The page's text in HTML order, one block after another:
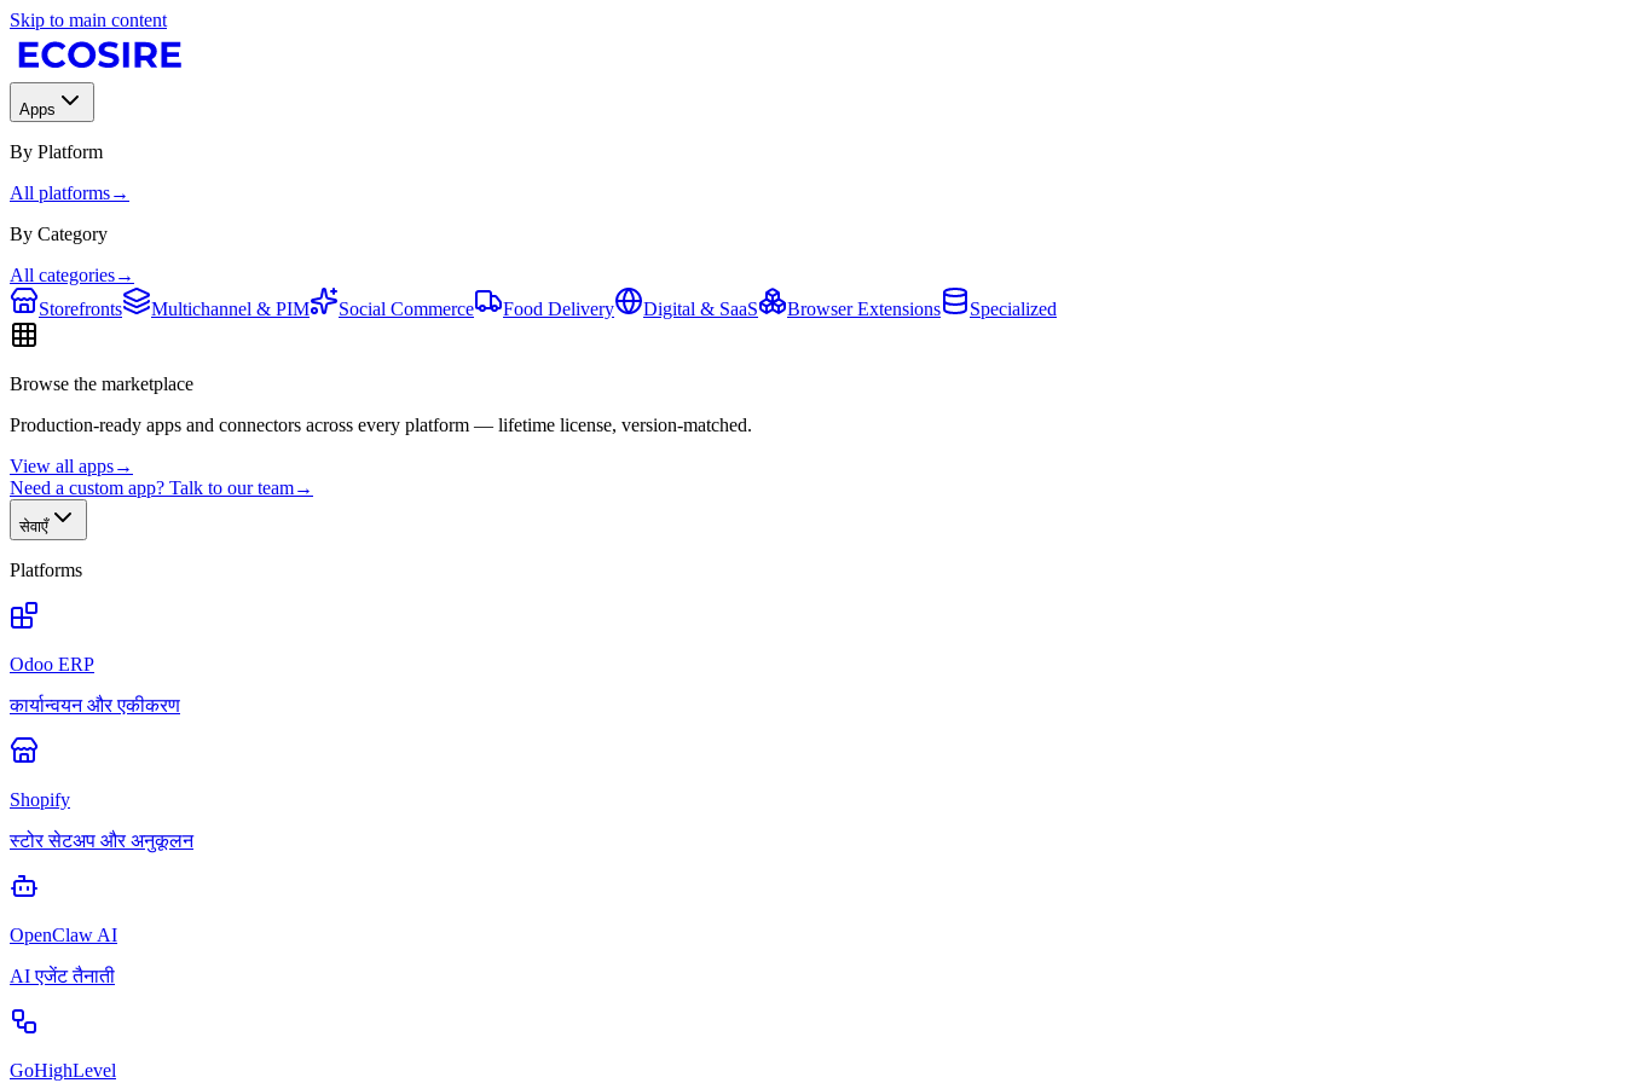
Skip to main content
Apps
By Platform
All platforms→
By Category
All categories→
Storefronts
Multichannel & PIM Social Commerce Food Delivery Digital & SaaS Browser Extensions Specialized
Browse the marketplace
Production-ready apps and connectors across every platform — lifetime license, version-matched.
View all apps→
Need a custom app? Talk to our team→
सेवाएँ
Platforms
Odoo ERP
कार्यान्वयन और एकीकरण
Shopify
स्टोर सेटअप और अनुकूलन
OpenClaw AI
AI एजेंट तैनाती
GoHighLevel